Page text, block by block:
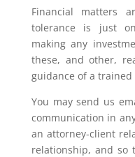
Financial matters
tolerance is just
making any
these, and other,
guidance of a
You may send us
communication in
an attorney-client
relationship, and so